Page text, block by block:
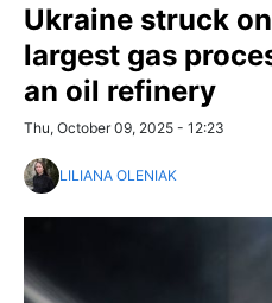
Ukraine struck
largest gas
an oil refinery
Thu, October 09, 2025 - 12:23
LILIANA OLENIAK